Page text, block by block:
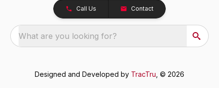
Call Us Contact
What are you looking for?
Designed and Developed by TracTru , © 2026